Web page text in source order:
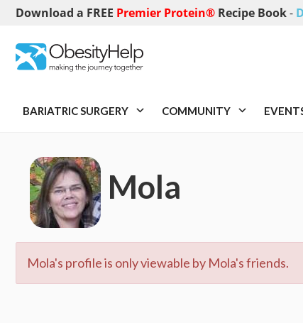
Download a FREE Premier Protein® Recipe Book-
BARIATRIC SURGERY COMMUNITY
Mola
Mola's profile is only viewable by Mola's friends.